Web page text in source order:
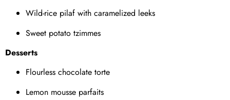
Wild-rice pilaf with caramelized leeks
Sweet potato tzimmes
Desserts
Flourless chocolate torte
Lemon mousse parfaits